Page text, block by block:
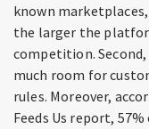
known
the larger the
competition.
much room for
rules. Moreover,
Feeds Us report,